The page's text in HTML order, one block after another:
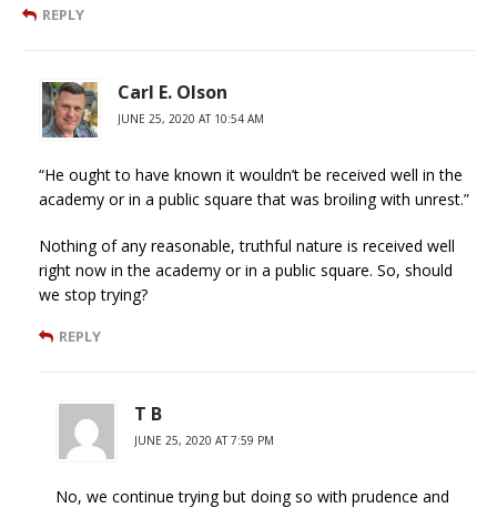
REPLY
Carl E. Olson
JUNE 25, 2020 AT 10:54 AM
“He ought to have known it wouldn’t be received well in the
academy or in a public square that was broiling with unrest.”
Nothing of any reasonable, truthful nature is received well
right now in the academy or in a public square. So, should
we stop trying?
REPLY
T B
JUNE 25, 2020 AT 7:59 PM
No, we continue trying but doing so with prudence and